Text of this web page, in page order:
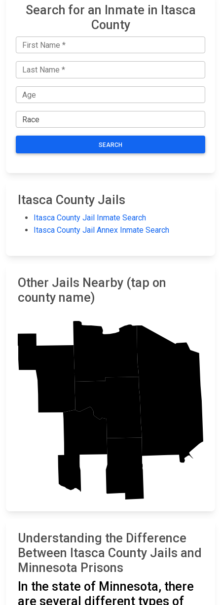
Search for an Inmate in Itasca
County
SEARCH
Itasca County Jails
Itasca County Jail Inmate Search
Itasca County Jail Annex Inmate Search
Other Jails Nearby (tap on
county name)
Beltrami
Aitkin
Understanding the Difference
Between Itasca County Jails and
Minnesota Prisons
In the state of Minnesota, there
are several different types of